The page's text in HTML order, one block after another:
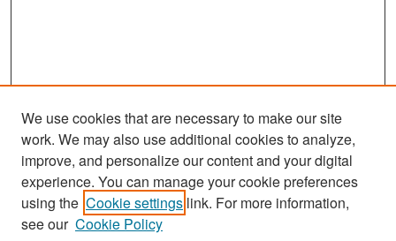
Search
Enter search terms:
We use cookies that are necessary to make our site
work. We may also use additional cookies to analyze,
improve, and personalize our content and your digital
experience. You can manage your cookie preferences
using the Cookie settings link. For more information,
see our Cookie Policy